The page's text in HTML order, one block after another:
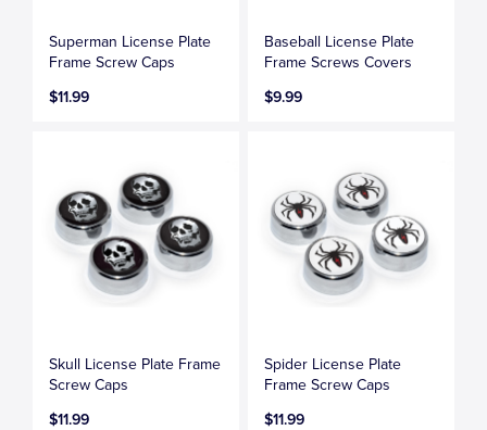
Superman License Plate
Frame Screw Caps
$11.99
Baseball License Plate
Frame Screws Covers
$9.99
Skull License Plate Frame
Screw Caps
$11.99
Spider License Plate
Frame Screw Caps
$11.99